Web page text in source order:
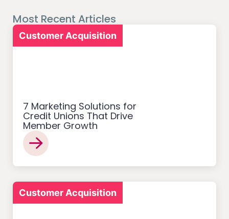
Most Recent Articles
Customer Acquisition
7 Marketing Solutions for
Credit Unions That Drive
Member Growth
Customer Acquisition